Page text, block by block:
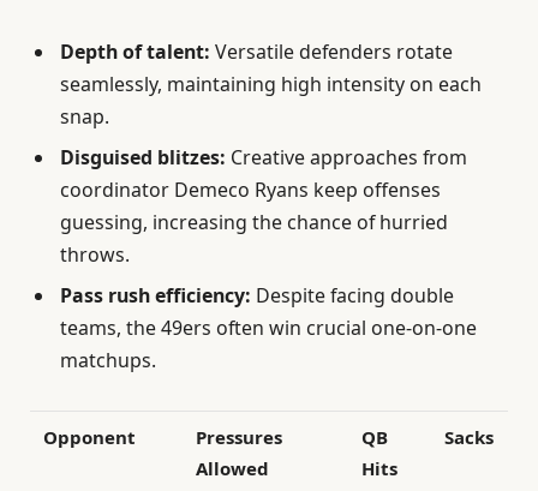
Depth of talent: Versatile defenders rotate
seamlessly, maintaining high intensity on each
snap.
Disguised blitzes: Creative approaches from
coordinator Demeco Ryans keep offenses
guessing, increasing the chance of hurried
throws.
Pass rush efficiency: Despite facing double
teams, the 49ers often win crucial one-on-one
matchups.
Opponent
Pressures
Allowed
QB
Hits
Sacks